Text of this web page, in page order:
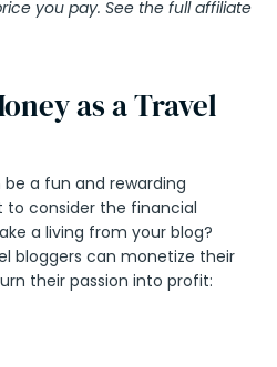
you pay. See the full affiliate
as a Travel
a fun and rewarding
to consider the financial
a living from your blog?
bloggers can monetize their
their passion into profit: